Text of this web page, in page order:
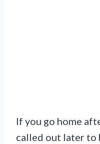
If you go home
called out later to